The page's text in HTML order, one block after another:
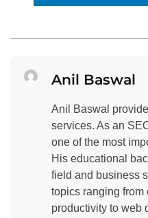
Anil Baswal
Anil Baswal
services. As an
one of the most
His educational
field and business
topics ranging
productivity to web